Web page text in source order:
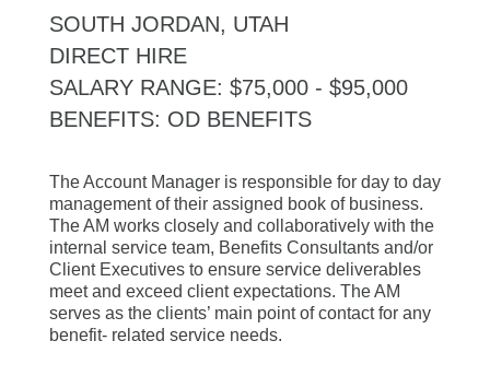
SOUTH JORDAN, UTAH
DIRECT HIRE
SALARY RANGE: $75,000 - $95,000
BENEFITS: OD BENEFITS
The Account Manager is responsible for day to day
management of their assigned book of business.
The AM works closely and collaboratively with the
internal service team, Benefits Consultants and/or
Client Executives to ensure service deliverables
meet and exceed client expectations. The AM
serves as the clients’ main point of contact for any
benefit- related service needs.